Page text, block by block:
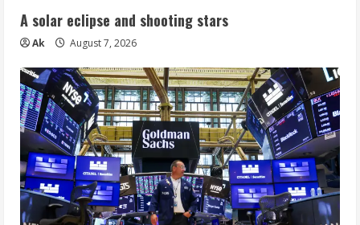
A solar eclipse and shooting stars
Ak August 7, 2026